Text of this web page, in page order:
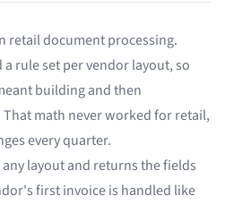
retail document processing.
rule set per vendor layout, so
building and then
math never worked for retail,
every quarter.
layout and returns the fields
first invoice is handled like